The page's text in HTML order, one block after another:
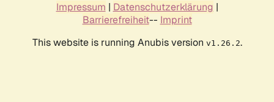
Impressum | Datenschutzerklärung |
Barrierefreiheit-- Imprint
This website is running Anubis version v1.26.2.